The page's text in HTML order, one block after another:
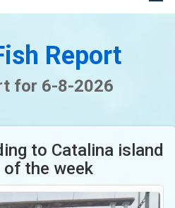
Report
for 6-8-2026
to Catalina island
the week